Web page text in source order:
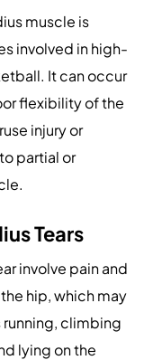
muscle is
involved in high-
It can occur
flexibility of the
injury or
partial or
Tears
involve pain and
hip, which may
climbing
lying on the